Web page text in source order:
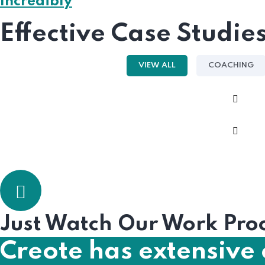
Effective Case
VIEW ALL COACHING
Just Watch Our Work
Creote has